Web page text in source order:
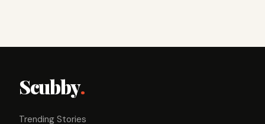
Scubby.
Trending Stories